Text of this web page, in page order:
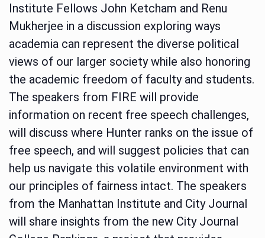
Institute Fellows John Ketcham and Renu
Mukherjee in a discussion exploring ways
academia can represent the diverse political
views of our larger society while also honoring
the academic freedom of faculty and students.
The speakers from FIRE will provide
information on recent free speech challenges,
will discuss where Hunter ranks on the issue of
free speech, and will suggest policies that can
help us navigate this volatile environment with
our principles of fairness intact. The speakers
from the Manhattan Institute and City Journal
will share insights from the new City Journal